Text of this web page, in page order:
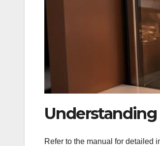
Refer to the manual for detailed